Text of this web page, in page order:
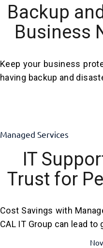
Backup
Business
Keep your business
having backup and
Managed Services
IT
Trust for
Cost Savings with
CAL IT Group can lead